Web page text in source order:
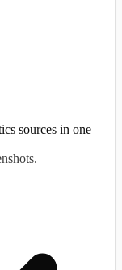
sources in one